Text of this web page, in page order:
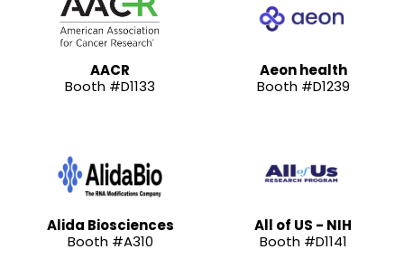
AACR
Booth #D1133
Aeon health
Booth #D1239
Alida Biosciences
Booth #A310
All of US - NIH
Booth #D1141